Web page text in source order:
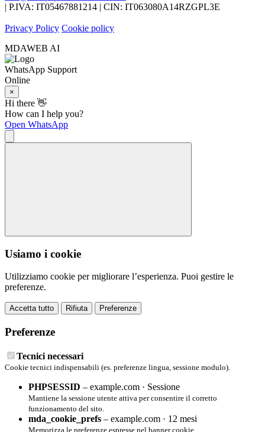
| P.IVA: IT05467881214 | CIN: IT063080A14RZGPL3E
Privacy Policy Cookie policy
MDAWEB AI
WhatsApp Support
Online
×
Hi there 👋
How can I help you?
Open WhatsApp
Usiamo i cookie
Utilizziamo cookie per migliorare l’esperienza. Puoi gestire le
preferenze.
Accetta tutto Rifiuta Preferenze
Preferenze
Tecnici necessari
Cookie tecnici indispensabili (es. preferenze lingua, sessione modulo).
PHPSESSID – example.com · Sessione
Mantiene la sessione utente attiva per consentire il corretto
funzionamento del sito.
mda_cookie_prefs – example.com · 12 mesi
Memorizza le preferenze espresse nel banner cookie.